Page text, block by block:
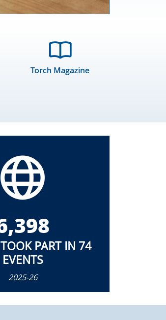
Torch Magazine
PART IN 74
EVENTS
2025-26